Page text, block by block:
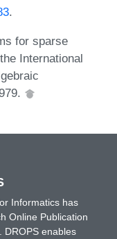
.
for sparse
International
Informatics has
Online Publication
DROPS enables